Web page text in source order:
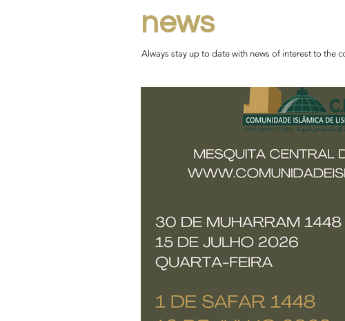
news
Always stay up to date with news of interest to the